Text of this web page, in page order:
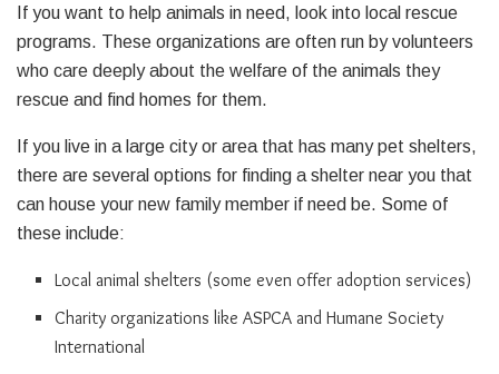
If you want to help animals in need, look into local rescue
programs. These organizations are often run by volunteers
who care deeply about the welfare of the animals they
rescue and find homes for them.
If you live in a large city or area that has many pet shelters,
there are several options for finding a shelter near you that
can house your new family member if need be. Some of
these include:
Local animal shelters (some even offer adoption services)
Charity organizations like ASPCA and Humane Society
International